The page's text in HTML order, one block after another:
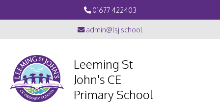
01677 422403
admin@lsj.school
Leeming St
John's CE
Primary School